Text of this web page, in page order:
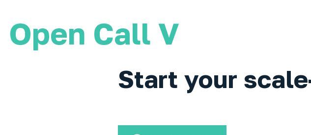
Open Call V
Start your